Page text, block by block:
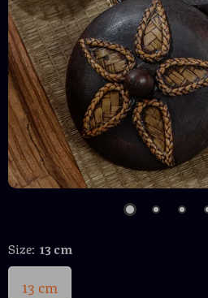
Size: 13 cm
13 cm